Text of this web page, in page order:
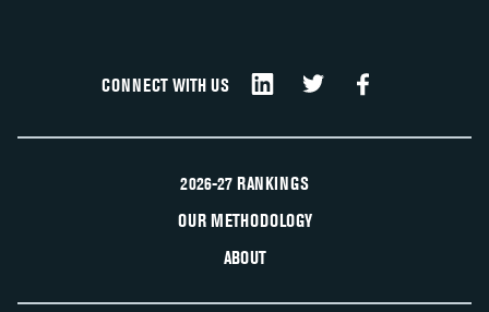
CONNECT WITH US
2026-27 RANKINGS
OUR METHODOLOGY
ABOUT